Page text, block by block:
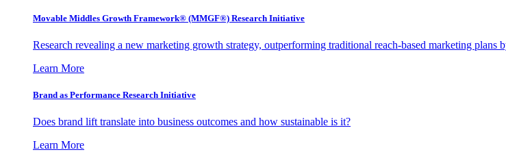
Movable Middles Growth Framework® (MMGF®) Research Initiative
Research revealing a new marketing growth strategy, outperforming traditional reach-based marketing plans
Learn More
Brand as Performance Research Initiative
Does brand lift translate into business outcomes and how sustainable is it?
Learn More